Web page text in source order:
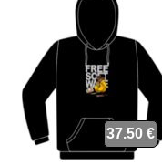
37.50 €